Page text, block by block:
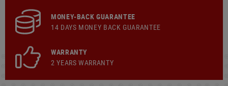
MONEY-BACK GUARANTEE
14 DAYS MONEY BACK GUARANTEE
WARRANTY
2 YEARS WARRANTY